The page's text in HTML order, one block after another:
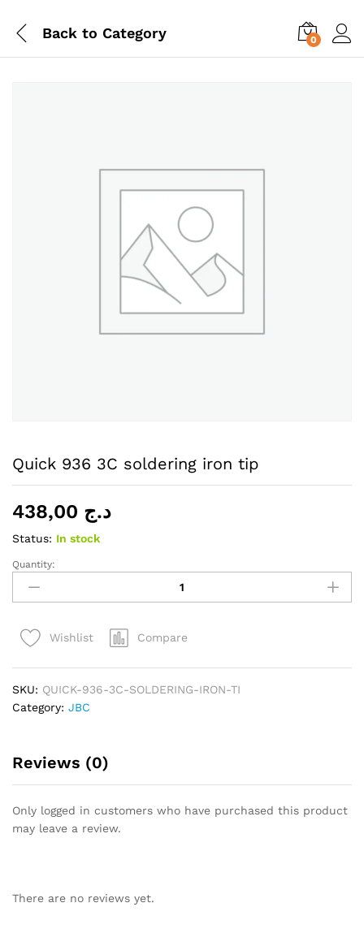
Back to Category 0
Quick 936 3C soldering iron tip
د.ج
Status: In stock
Quick
936
3C
iron
Quantity:
Wishlist Compare
SKU: QUICK-936-3C-SOLDERING-IRON-TI
Category: JBC
Reviews (0)
Only logged in customers who have purchased this product
may leave a review.
There are no reviews yet.